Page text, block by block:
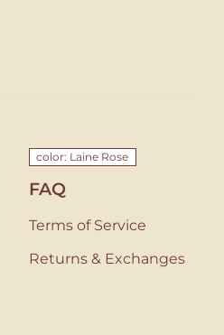
color: Laine Rose
FAQ
Terms of Service
Returns & Exchanges